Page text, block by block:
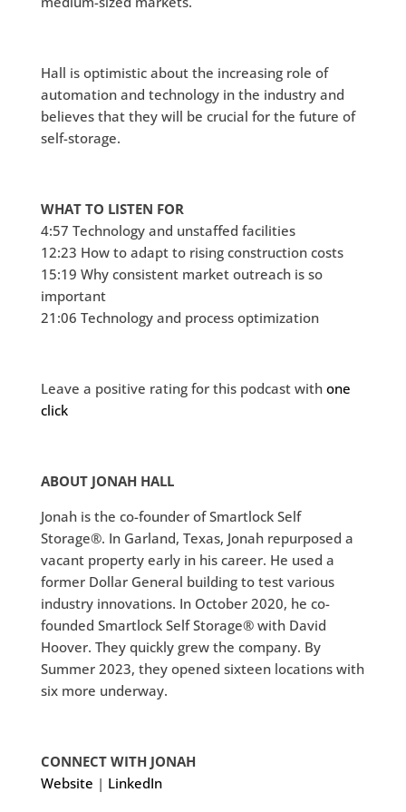
Hall is optimistic about the increasing role of
automation and technology in the industry and
believes that they will be crucial for the future of
self-storage.
WHAT TO LISTEN FOR
4:57 Technology and unstaffed facilities
12:23 How to adapt to rising construction costs
15:19 Why consistent market outreach is so
important
21:06 Technology and process optimization
Leave a positive rating for this podcast with one
click
ABOUT JONAH HALL
Jonah is the co-founder of Smartlock Self
Storage®. In Garland, Texas, Jonah repurposed a
vacant property early in his career. He used a
former Dollar General building to test various
industry innovations. In October 2020, he co-
founded Smartlock Self Storage® with David
Hoover. They quickly grew the company. By
Summer 2023, they opened sixteen locations with
six more underway.
CONNECT WITH JONAH
Website | LinkedIn